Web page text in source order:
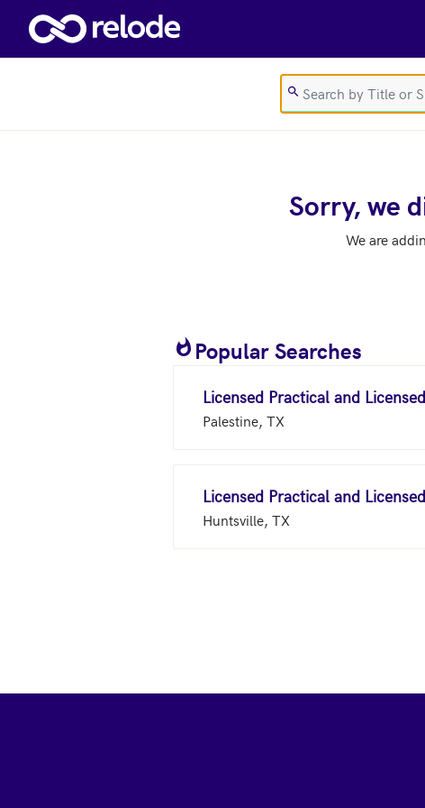
Skip to main content
Sorry, we
We are
Popular Searches
Licensed Practical and
Palestine, TX
Licensed Practical and
Huntsville, TX